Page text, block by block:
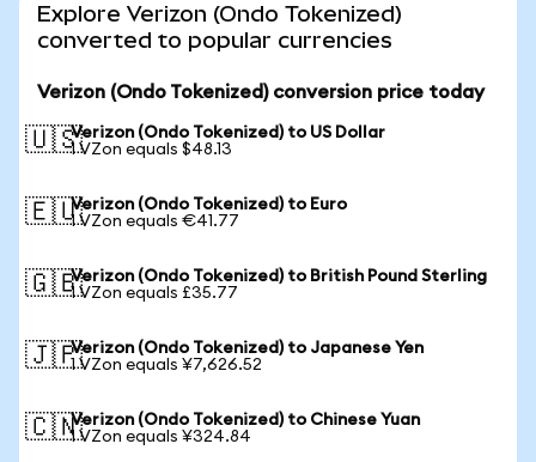
Explore Verizon (Ondo Tokenized)
converted to popular currencies
Verizon (Ondo Tokenized) conversion price today
🇺🇸Verizon (Ondo Tokenized) to US Dollar
1 VZon equals $48.13
🇪🇺Verizon (Ondo Tokenized) to Euro
1 VZon equals €41.77
🇬🇧Verizon (Ondo Tokenized) to British Pound Sterling
1 VZon equals £35.77
🇯🇵Verizon (Ondo Tokenized) to Japanese Yen
1 VZon equals ¥7,626.52
🇨🇳Verizon (Ondo Tokenized) to Chinese Yuan
1 VZon equals ¥324.84